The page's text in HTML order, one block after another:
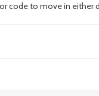
code to move in either